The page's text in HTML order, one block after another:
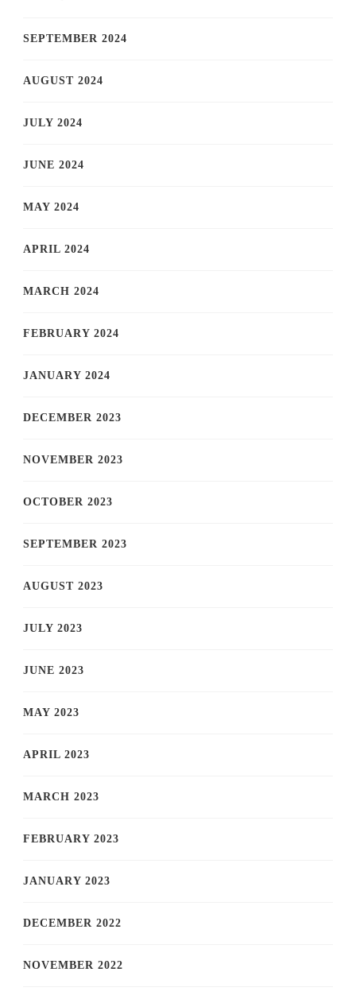
SEPTEMBER 2024
AUGUST 2024
JULY 2024
JUNE 2024
MAY 2024
APRIL 2024
MARCH 2024
FEBRUARY 2024
JANUARY 2024
DECEMBER 2023
NOVEMBER 2023
OCTOBER 2023
SEPTEMBER 2023
AUGUST 2023
JULY 2023
JUNE 2023
MAY 2023
APRIL 2023
MARCH 2023
FEBRUARY 2023
JANUARY 2023
DECEMBER 2022
NOVEMBER 2022